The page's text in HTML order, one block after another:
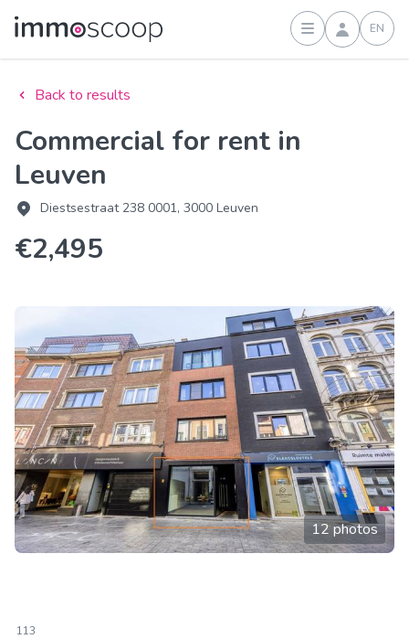
Sign inEN
Back to results
Commercial for rent in
Leuven
Diestsestraat 238 0001, 3000 Leuven
€2,495
12 photos
113